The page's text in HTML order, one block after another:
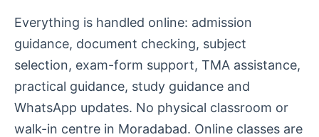
Everything is handled online: admission
guidance, document checking, subject
selection, exam-form support, TMA assistance,
practical guidance, study guidance and
WhatsApp updates. No physical classroom or
walk-in centre in Moradabad. Online classes are